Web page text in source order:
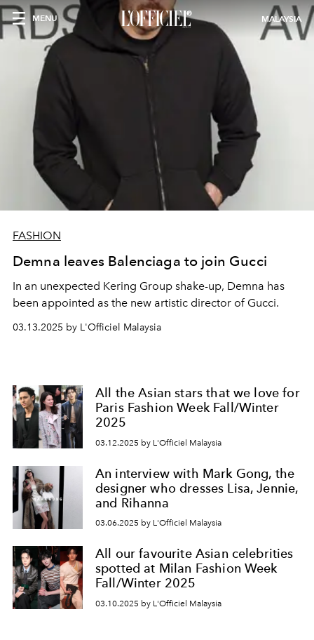
MENU MALAYSIA
FASHION
Demna leaves Balenciaga to join Gucci
In an unexpected Kering Group shake-up, Demna has
been appointed as the new artistic director of Gucci.
03.13.2025 by L'Officiel Malaysia
All the Asian stars that we love for
Paris Fashion Week Fall/Winter
2025
03.12.2025 by L'Officiel Malaysia
An interview with Mark Gong, the
designer who dresses Lisa, Jennie,
and Rihanna
03.06.2025 by L'Officiel Malaysia
All our favourite Asian celebrities
spotted at Milan Fashion Week
Fall/Winter 2025
03.10.2025 by L'Officiel Malaysia